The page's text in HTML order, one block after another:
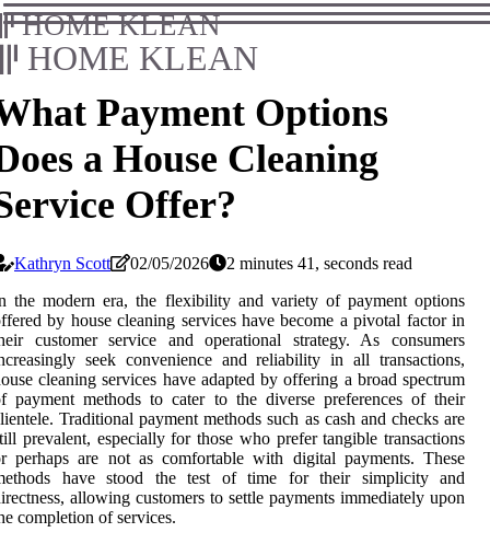
HOME KLEAN
HOME KLEAN
Payment Options
a House Cleaning
Offer?
Kathryn Scott 02/05/2026
2 minutes 41, seconds read
the modern era, the flexibility and variety of payment options
by house cleaning services have become a pivotal factor in
customer service and operational strategy. As consumers
seek convenience and reliability in all transactions,
cleaning services have adapted by offering a broad spectrum
payment methods to cater to the diverse preferences of their
Traditional payment methods such as cash and checks are
prevalent, especially for those who prefer tangible transactions
perhaps are not as comfortable with digital payments. These
have stood the test of time for their simplicity and
allowing customers to settle payments immediately upon
completion of services.